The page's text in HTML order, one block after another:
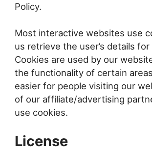
Policy.
Most interactive websites use
us retrieve the user’s details
Cookies are used by our
the functionality of certain
easier for people visiting our
of our affiliate/advertising
use cookies.
License